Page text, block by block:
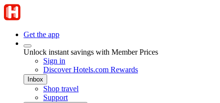
Get the app
Unlock instant savings with Member Prices
Sign in
Discover Hotels.com Rewards
Inbox
Shop travel
Support